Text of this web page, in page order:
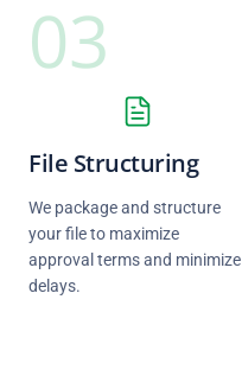
03
File Structuring
We package and structure
your file to maximize
approval terms and minimize
delays.